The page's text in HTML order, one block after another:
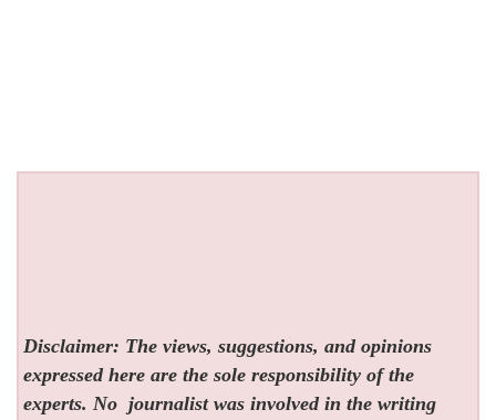
Disclaimer: The views, suggestions, and opinions
expressed here are the sole responsibility of the
experts. No journalist was involved in the writing